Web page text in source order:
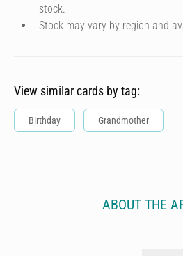
stock.
Stock may vary by region and
View similar cards by tag:
Birthday Grandmother
ABOUT THE